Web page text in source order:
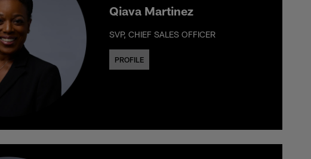
Qiava Martinez
SVP, CHIEF SALES OFFICER
PROFILE